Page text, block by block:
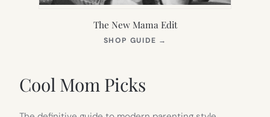
The New Mama Edit
SHOP GUIDE →
Cool Mom Picks